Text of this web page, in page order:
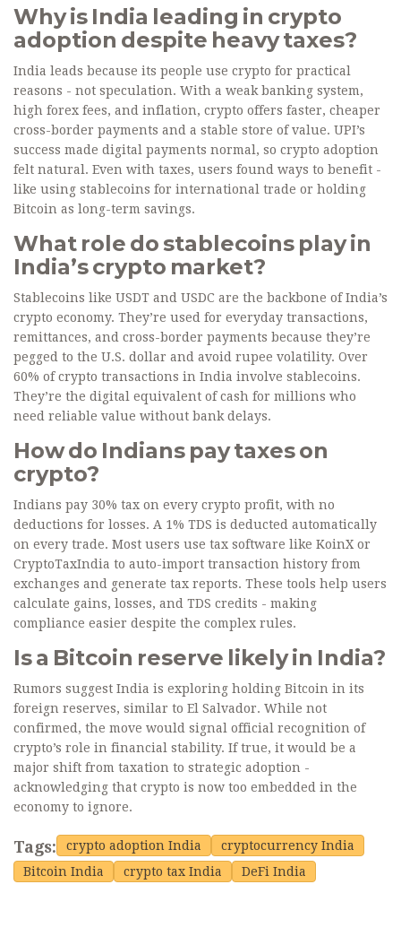
Why is India leading in crypto
adoption despite heavy taxes?
India leads because its people use crypto for practical
reasons - not speculation. With a weak banking system,
high forex fees, and inflation, crypto offers faster, cheaper
cross-border payments and a stable store of value. UPI’s
success made digital payments normal, so crypto adoption
felt natural. Even with taxes, users found ways to benefit -
like using stablecoins for international trade or holding
Bitcoin as long-term savings.
What role do stablecoins play in
India’s crypto market?
Stablecoins like USDT and USDC are the backbone of India’s
crypto economy. They’re used for everyday transactions,
remittances, and cross-border payments because they’re
pegged to the U.S. dollar and avoid rupee volatility. Over
60% of crypto transactions in India involve stablecoins.
They’re the digital equivalent of cash for millions who
need reliable value without bank delays.
How do Indians pay taxes on
crypto?
Indians pay 30% tax on every crypto profit, with no
deductions for losses. A 1% TDS is deducted automatically
on every trade. Most users use tax software like KoinX or
CryptoTaxIndia to auto-import transaction history from
exchanges and generate tax reports. These tools help users
calculate gains, losses, and TDS credits - making
compliance easier despite the complex rules.
Is a Bitcoin reserve likely in India?
Rumors suggest India is exploring holding Bitcoin in its
foreign reserves, similar to El Salvador. While not
confirmed, the move would signal official recognition of
crypto’s role in financial stability. If true, it would be a
major shift from taxation to strategic adoption -
acknowledging that crypto is now too embedded in the
economy to ignore.
Tags: crypto adoption India
cryptocurrency India
Bitcoin India
crypto tax India DeFi India